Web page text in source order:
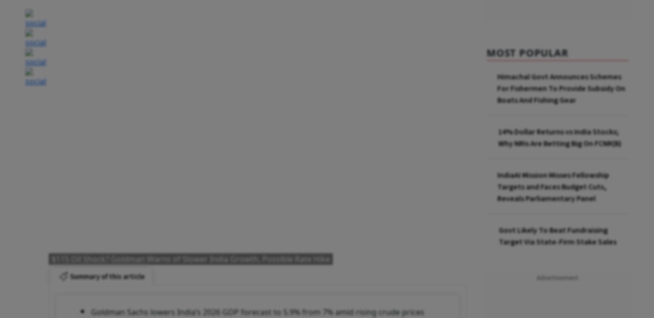
$115 Oil Shock? Goldman Warns of Slower India Growth, Possible Rate Hike
Summary of this article
Goldman Sachs lowers India’s 2026 GDP forecast to 5.9% from 7% amid rising crude prices
MOST POPULAR
Himachal Govt Announces Schemes
For Fishermen To Provide Subsidy On
Boats And Fishing Gear
14% Dollar Returns vs India Stocks;
Why NRIs Are Betting Big On FCNR(B)
IndiaAI Mission Misses Fellowship
Targets and Faces Budget Cuts,
Reveals Parliamentary Panel
Govt Likely To Beat Fundraising
Target Via State-Firm Stake Sales